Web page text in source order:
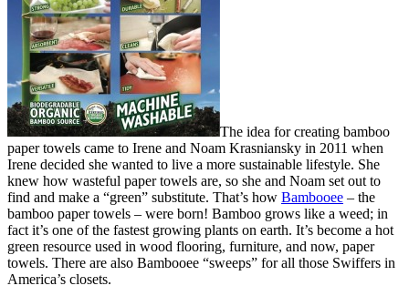
The idea for creating bamboo
paper towels came to Irene and Noam Krasniansky in 2011 when
Irene decided she wanted to live a more sustainable lifestyle. She
knew how wasteful paper towels are, so she and Noam set out to
find and make a “green” substitute. That’s how Bambooee – the
bamboo paper towels – were born! Bamboo grows like a weed; in
fact it’s one of the fastest growing plants on earth. It’s become a hot
green resource used in wood flooring, furniture, and now, paper
towels. There are also Bambooee “sweeps” for all those Swiffers in
America’s closets.